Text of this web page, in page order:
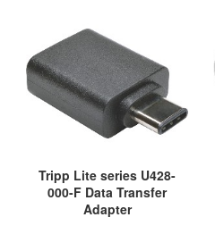
Tripp Lite series U428-
000-F Data Transfer
Adapter